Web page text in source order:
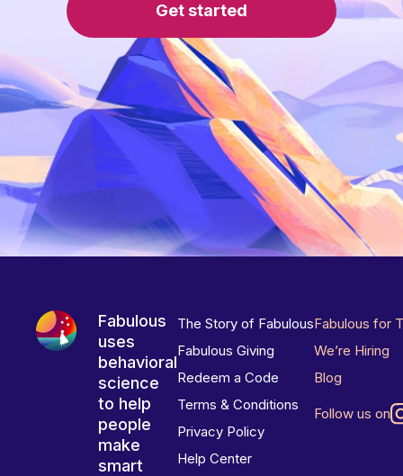
Get started
Fabulous
uses
behavioral
science
to help
people
make
smart
The Story of Fabulous
Fabulous Giving
Redeem a Code
Terms & Conditions
Privacy Policy
Help Center
Fabulous for
We’re Hiring
Blog
Follow us on